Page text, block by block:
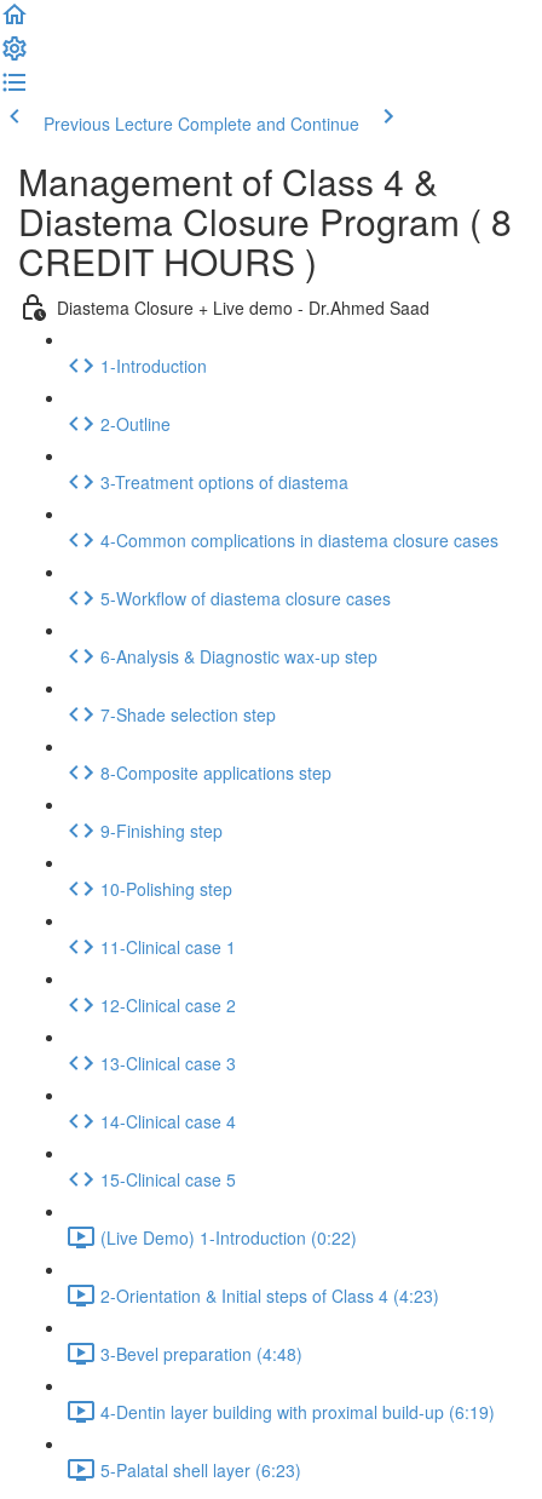
Previous Lecture Complete and Continue
Management of Class 4 &
Diastema Closure Program ( 8
CREDIT HOURS )
Diastema Closure + Live demo - Dr.Ahmed Saad
1-Introduction
2-Outline
3-Treatment options of diastema
4-Common complications in diastema closure cases
5-Workflow of diastema closure cases
6-Analysis & Diagnostic wax-up step
7-Shade selection step
8-Composite applications step
9-Finishing step
10-Polishing step
11-Clinical case 1
12-Clinical case 2
13-Clinical case 3
14-Clinical case 4
15-Clinical case 5
(Live Demo) 1-Introduction (0:22)
2-Orientation & Initial steps of Class 4 (4:23)
3-Bevel preparation (4:48)
4-Dentin layer building with proximal build-up (6:19)
5-Palatal shell layer (6:23)